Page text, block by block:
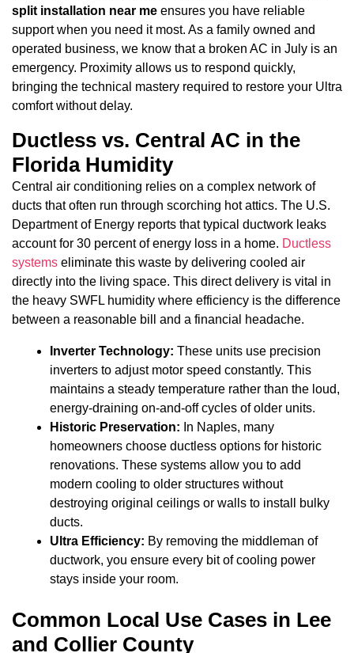
split installation near me ensures you have reliable
support when you need it most. As a family owned and
operated business, we know that a broken AC in July is an
emergency. Proximity allows us to respond quickly,
bringing the technical mastery required to restore your Ultra
comfort without delay.
Ductless vs. Central AC in the
Florida Humidity
Central air conditioning relies on a complex network of
ducts that often run through scorching hot attics. The U.S.
Department of Energy reports that typical ductwork leaks
account for 30 percent of energy loss in a home. Ductless
systems eliminate this waste by delivering cooled air
directly into the living space. This direct delivery is vital in
the heavy SWFL humidity where efficiency is the difference
between a reasonable bill and a financial headache.
Inverter Technology: These units use precision
inverters to adjust motor speed constantly. This
maintains a steady temperature rather than the loud,
energy-draining on-and-off cycles of older units.
Historic Preservation: In Naples, many
homeowners choose ductless options for historic
renovations. These systems allow you to add
modern cooling to older structures without
destroying original ceilings or walls to install bulky
ducts.
Ultra Efficiency: By removing the middleman of
ductwork, you ensure every bit of cooling power
stays inside your room.
Common Local Use Cases in Lee
and Collier County